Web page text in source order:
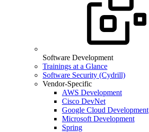
Software Development
Trainings at a Glance
Software Security (Cydrill)
Vendor-Specific
AWS Development
Cisco DevNet
Google Cloud Development
Microsoft Development
Spring